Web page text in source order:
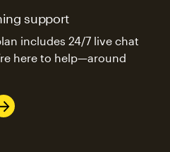
support
includes 24/7 live chat
here to help—around